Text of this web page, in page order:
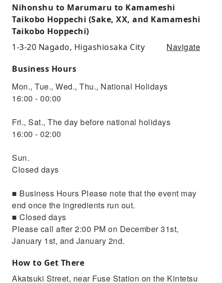
Nihonshu to Marumaru to Kamameshi
Taikobo Hoppechi (Sake, XX, and Kamameshi
Taikobo Hoppechi)
1-3-20 Nagado, Higashiosaka City
Navigate
Business Hours
Mon., Tue., Wed., Thu., National Holidays
16:00 - 00:00
Fri., Sat., The day before national holidays
16:00 - 02:00
Sun.
Closed days
■ Business Hours Please note that the event may
end once the ingredients run out.
■ Closed days
Please call after 2:00 PM on December 31st,
January 1st, and January 2nd.
How to Get There
Akatsuki Street, near Fuse Station on the Kintetsu